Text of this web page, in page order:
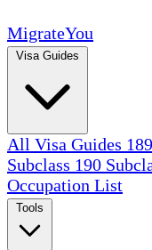
MigrateYou
All Visa Guides
Subclass 190
Occupation List